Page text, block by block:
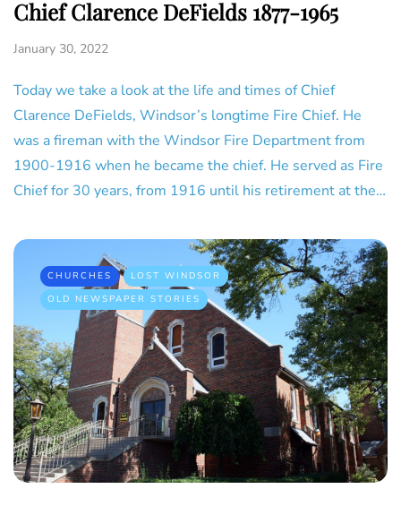
Chief Clarence DeFields 1877-1965
January 30, 2022
Today we take a look at the life and times of Chief
Clarence DeFields, Windsor’s longtime Fire Chief. He
was a fireman with the Windsor Fire Department from
1900-1916 when he became the chief. He served as Fire
Chief for 30 years, from 1916 until his retirement at the…
CHURCHES
LOST WINDSOR
OLD NEWSPAPER STORIES